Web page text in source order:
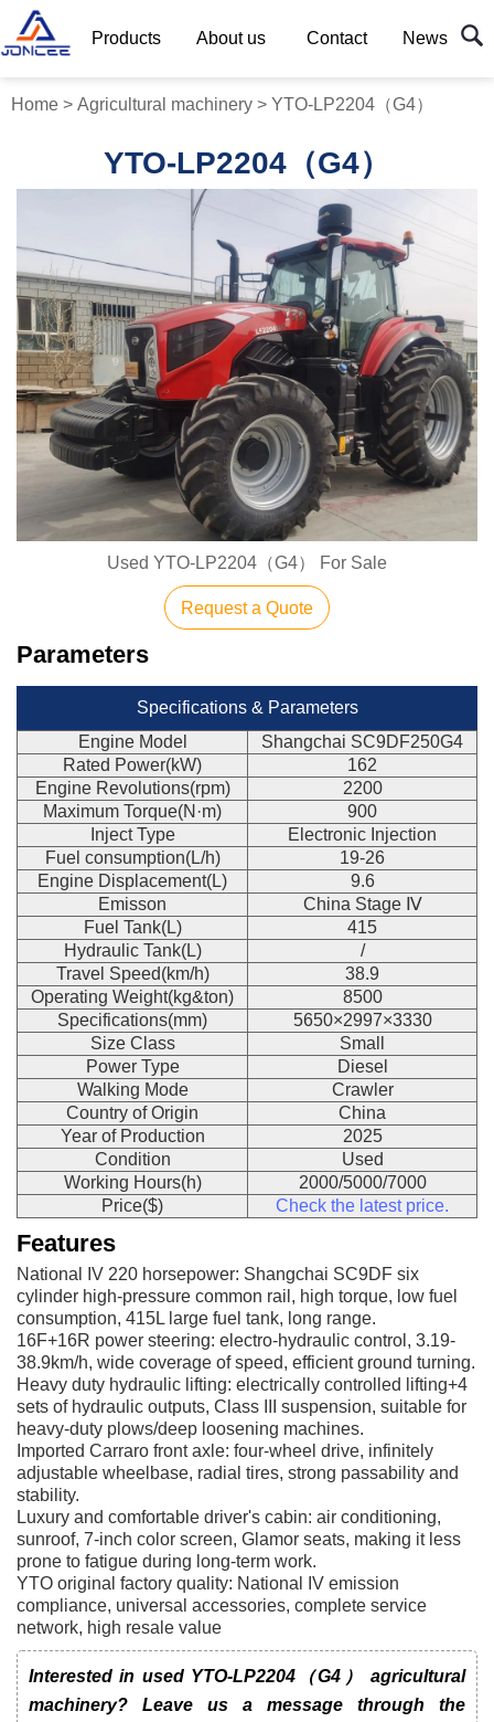
Products About us Contact News
Home > Agricultural machinery > YTO-LP2204（G4）
YTO-LP2204（G4）
Used YTO-LP2204（G4） For Sale
Request a Quote
Parameters
Specifications & Parameters
Engine Model
Shangchai SC9DF250G4
Rated Power(kW)
162
Engine Revolutions(rpm)
2200
Maximum Torque(N·m)
900
Inject Type
Electronic Injection
Fuel consumption(L/h)
19-26
Engine Displacement(L)
9.6
Emisson
China Stage Ⅳ
Fuel Tank(L)
415
Hydraulic Tank(L)
/
Travel Speed(km/h)
38.9
Operating Weight(kg&ton)
8500
Specifications(mm)
5650×2997×3330
Size Class
Small
Power Type
Diesel
Walking Mode
Crawler
Country of Origin
China
Year of Production
2025
Condition
Used
Working Hours(h)
2000/5000/7000
Price($)
Check the latest price.
Features
National IV 220 horsepower: Shangchai SC9DF six
cylinder high-pressure common rail, high torque, low fuel
consumption, 415L large fuel tank, long range.
16F+16R power steering: electro-hydraulic control, 3.19-
38.9km/h, wide coverage of speed, efficient ground turning.
Heavy duty hydraulic lifting: electrically controlled lifting+4
sets of hydraulic outputs, Class III suspension, suitable for
heavy-duty plows/deep loosening machines.
Imported Carraro front axle: four-wheel drive, infinitely
adjustable wheelbase, radial tires, strong passability and
stability.
Luxury and comfortable driver's cabin: air conditioning,
sunroof, 7-inch color screen, Glamor seats, making it less
prone to fatigue during long-term work.
YTO original factory quality: National IV emission
compliance, universal accessories, complete service
network, high resale value
Interested in used YTO-LP2204（G4） agricultural
machinery? Leave us a message through the